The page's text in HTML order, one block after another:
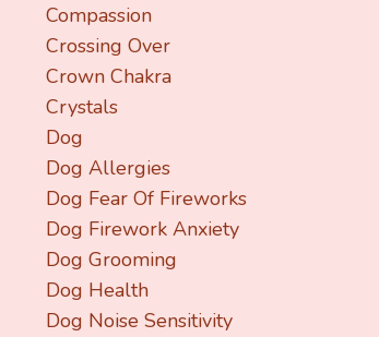
Compassion
Crossing Over
Crown Chakra
Crystals
Dog
Dog Allergies
Dog Fear Of Fireworks
Dog Firework Anxiety
Dog Grooming
Dog Health
Dog Noise Sensitivity